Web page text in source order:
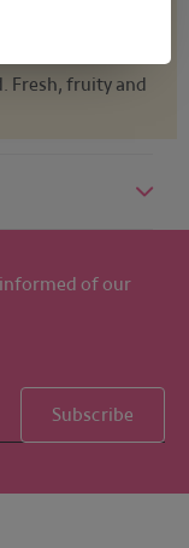
Fresh, fruity and
of our
Subscribe